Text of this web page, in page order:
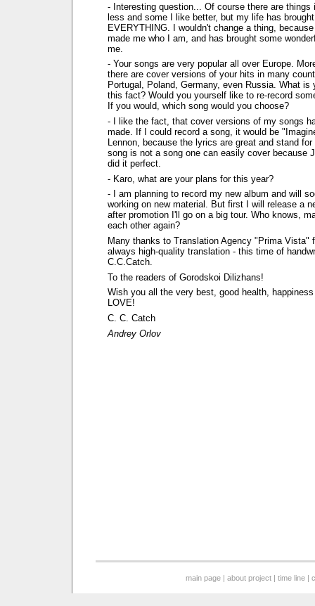
- Interesting question... Of course there are
less and some I like better, but my life has
EVERYTHING. I wouldn't change a thing,
made me who I am, and has brought some
me.
- Your songs are very popular all over Europe.
there are cover versions of your hits in many
Portugal, Poland, Germany, even Russia. What is
this fact? Would you yourself like to re-record
If you would, which song would you choose?
- I like the fact, that cover versions of my songs
made. If I could record a song, it would be
Lennon, because the lyrics are great and stand
song is not a song one can easily cover because
did it perfect.
- Karo, what are your plans for this year?
- I am planning to record my new album and will
working on new material. But first I will release a
after promotion I'll go on a big tour. Who knows,
each other again?
Many thanks to Translation Agency "Prima Vista"
always high-quality translation - this time of
C.C.Catch.
To the readers of Gorodskoi Dilizhans!
Wish you all the very best, good health,
LOVE!
C. C. Catch
Andrey Orlov
main page |about project |time line |